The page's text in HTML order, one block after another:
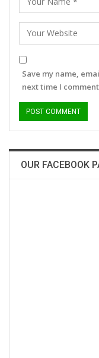
Save my name,
next time I
OUR FACEBOOK